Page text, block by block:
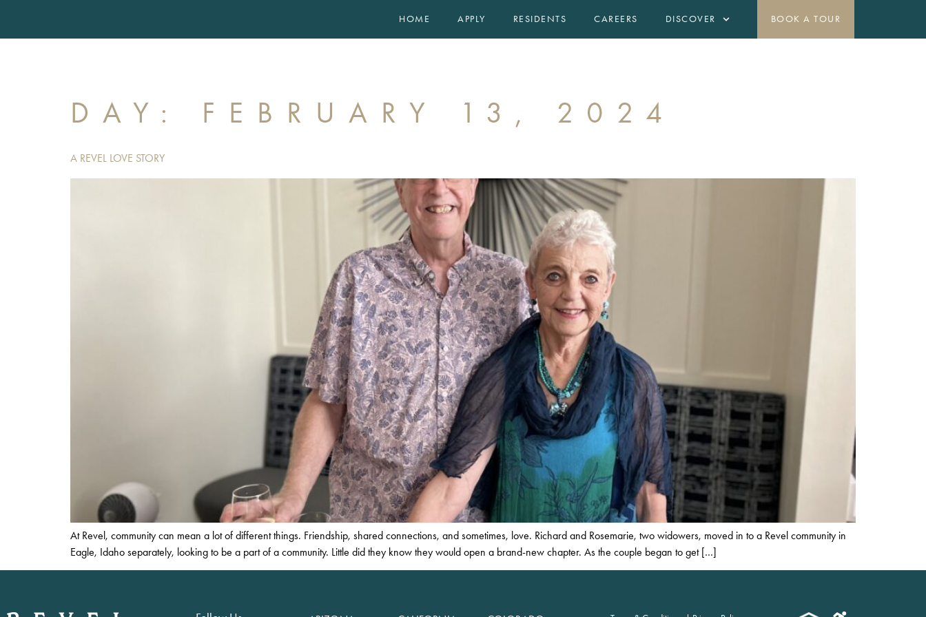
HOME APPLY RESIDENTS CAREERS DISCOVER BOOK A TOUR
DAY: FEBRUARY 13, 2024
A REVEL LOVE STORY
At Revel, community can mean a lot of different things. Friendship, shared connections, and sometimes, love. Richard and Rosemarie, two widowers, moved in to a Revel community in
Eagle, Idaho separately, looking to be a part of a community. Little did they know they would open a brand-new chapter. As the couple began to get […]